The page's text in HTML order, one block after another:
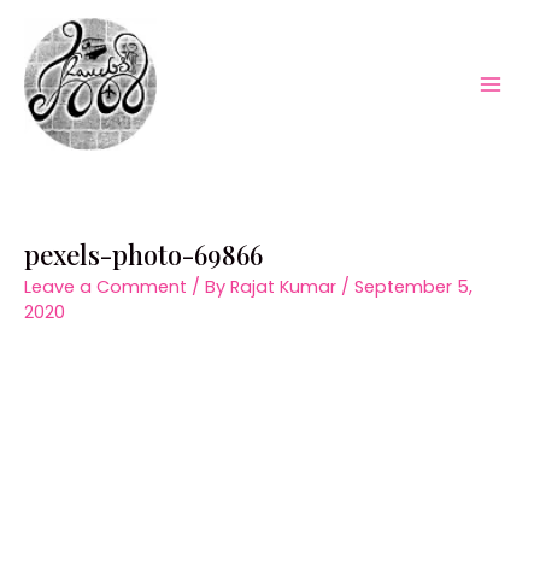
content
pexels-photo-69866
Leave a Comment / By Rajat Kumar / September 5,
2020